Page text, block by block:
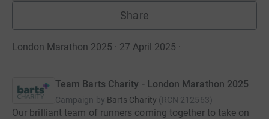
Share
London Marathon 2025 · 27 April 2025 ·
Team Barts Charity - London Marathon 2025
Campaign by Barts Charity (RCN 212563)
Our brilliant team of runners coming together to take on